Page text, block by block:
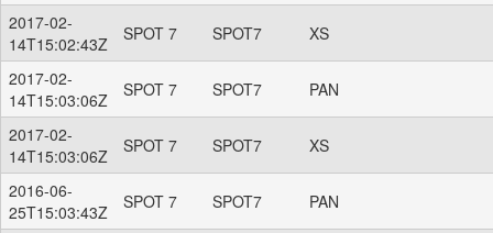
2017-02-
14T15:02:43Z
SPOT 7 SPOT7 XS
2017-02-
14T15:03:06Z
SPOT 7 SPOT7 PAN
2017-02-
14T15:03:06Z
SPOT 7 SPOT7 XS
2016-06-
25T15:03:43Z
SPOT 7 SPOT7 PAN